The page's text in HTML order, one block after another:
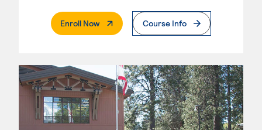
Enroll Now. External PageCourse Info